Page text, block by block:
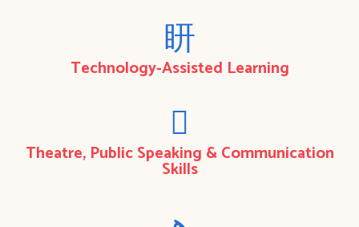
Technology-Assisted Learning
Theatre, Public Speaking & Communication
Skills